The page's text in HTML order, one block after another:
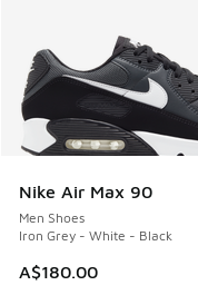
Nike Air Max 90
Men Shoes
Iron Grey - White - Black
A$180.00